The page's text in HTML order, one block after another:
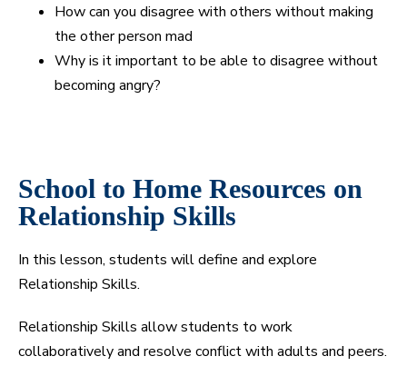
How can you disagree with others without making
the other person mad
Why is it important to be able to disagree without
becoming angry?
School to Home Resources on
Relationship Skills
In this lesson, students will define and explore
Relationship Skills.
Relationship Skills allow students to work
collaboratively and resolve conflict with adults and peers.